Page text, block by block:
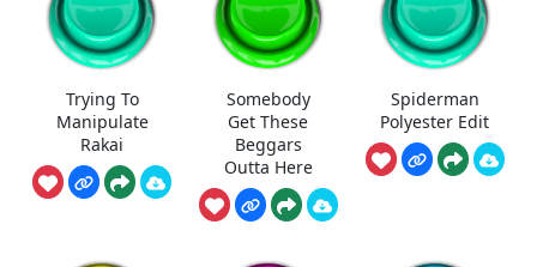
Trying To
Manipulate
Rakai
Somebody
Get These
Beggars
Outta Here
Spiderman
Polyester Edit